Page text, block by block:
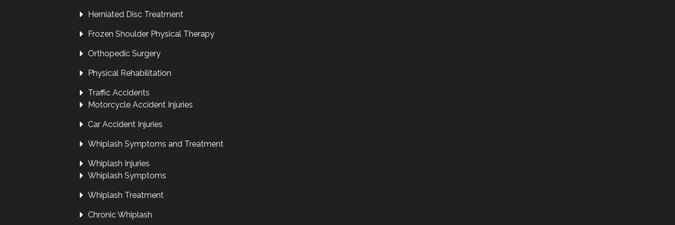
Herniated Disc Treatment
Frozen Shoulder Physical Therapy
Orthopedic Surgery
Physical Rehabilitation
Traffic Accidents
Motorcycle Accident Injuries
Car Accident Injuries
Whiplash Symptoms and Treatment
Whiplash Injuries
Whiplash Symptoms
Whiplash Treatment
Chronic Whiplash